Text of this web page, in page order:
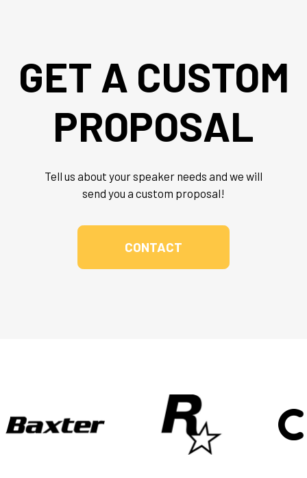
GET A CUSTOM
PROPOSAL
Tell us about your speaker needs and we will
send you a custom proposal!
CONTACT